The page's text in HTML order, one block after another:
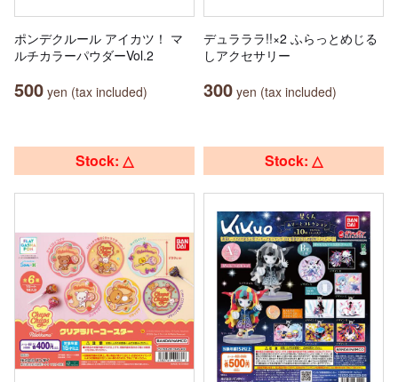
ポンデクルール アイカツ！ マ
ルチカラーパウダーVol.2
500 yen (tax included)
デュラララ!!×2 ふらっとめじる
しアクセサリー
300 yen (tax included)
Stock: △ Stock: △